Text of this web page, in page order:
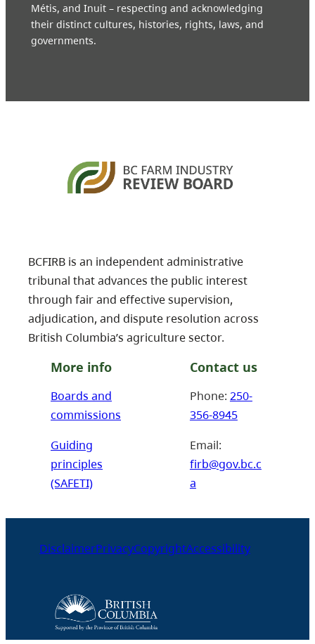
Métis, and Inuit – respecting and acknowledging
their distinct cultures, histories, rights, laws, and
governments.
BCFIRB is an independent administrative
tribunal that advances the public interest
through fair and effective supervision,
adjudication, and dispute resolution across
British Columbia’s agriculture sector.
More info
Boards and
commissions
Guiding
principles
(SAFETI)
Contact us
Phone: 250-
356-8945
Email:
firb@gov.bc.c
a
DisclaimerPrivacyCopyrightAccessibility